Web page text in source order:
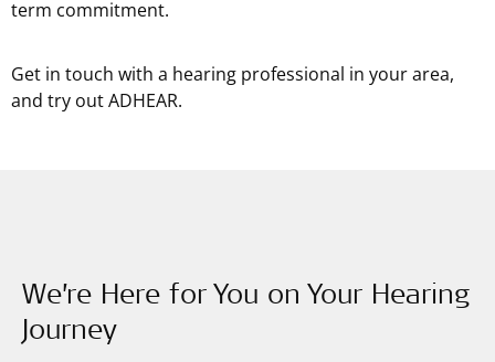
term commitment.
Get in touch with a hearing professional in your area,
and try out ADHEAR.
We’re Here for You on Your Hearing
Journey